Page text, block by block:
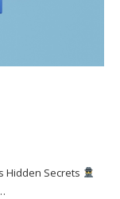
Hidden Secrets